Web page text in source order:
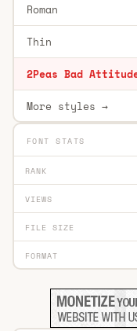
Roman
Thin
2Peas Bad
More styles →
FONT STATS
RANK
VIEWS
FILE SIZE
FORMAT